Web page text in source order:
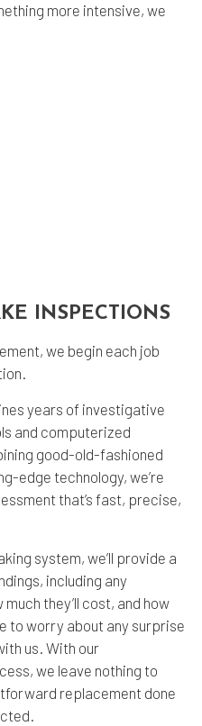
more intensive, we
INSPECTIONS
we begin each job
years of investigative
and computerized
good-old-fashioned
edge technology, we’re
that’s fast, precise,
system, we’ll provide a
including any
they’ll cost, and how
to worry about any surprise
us. With our
we leave nothing to
replacement done